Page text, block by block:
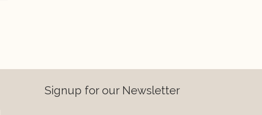
Signup for our Newsletter